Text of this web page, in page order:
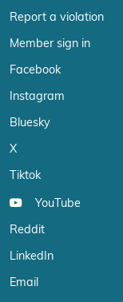
Report a violation
Member sign in
Facebook
Instagram
Bluesky
X
Tiktok
YouTube
Reddit
LinkedIn
Email